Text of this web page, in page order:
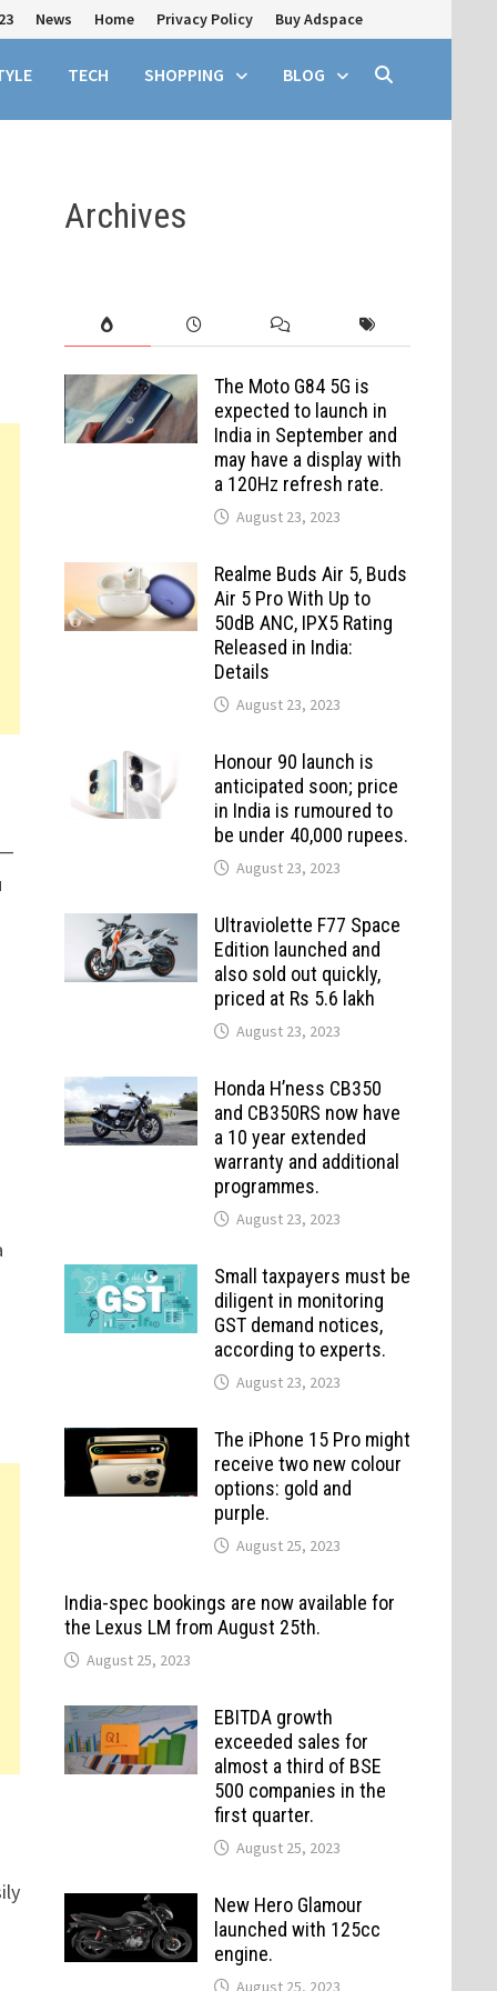
News Home Privacy Policy Buy Adspace
TECH SHOPPING BLOG
Archives
The Moto G84 5G is
expected to launch in
India in September and
may have a display with
a 120Hz refresh rate.
August 23, 2023
Realme Buds Air 5, Buds
Air 5 Pro With Up to
50dB ANC, IPX5 Rating
Released in India:
Details
August 23, 2023
Honour 90 launch is
anticipated soon; price
in India is rumoured to
be under 40,000 rupees.
August 23, 2023
Ultraviolette F77 Space
Edition launched and
also sold out quickly,
priced at Rs 5.6 lakh
August 23, 2023
Honda H’ness CB350
and CB350RS now have
a 10 year extended
warranty and additional
programmes.
August 23, 2023
Small taxpayers must be
diligent in monitoring
GST demand notices,
according to experts.
August 23, 2023
The iPhone 15 Pro might
receive two new colour
options: gold and
purple.
August 25, 2023
India-spec bookings are now available for
the Lexus LM from August 25th.
August 25, 2023
EBITDA growth
exceeded sales for
almost a third of BSE
500 companies in the
first quarter.
August 25, 2023
New Hero Glamour
launched with 125cc
engine.
August 25, 2023